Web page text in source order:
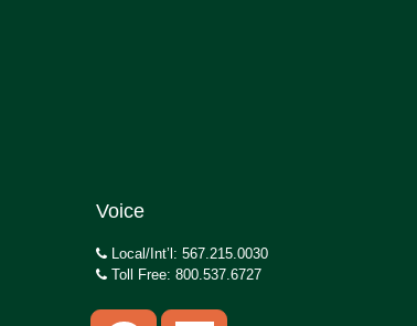
Voice
Local/Int’l: 567.215.0030
Toll Free: 800.537.6727